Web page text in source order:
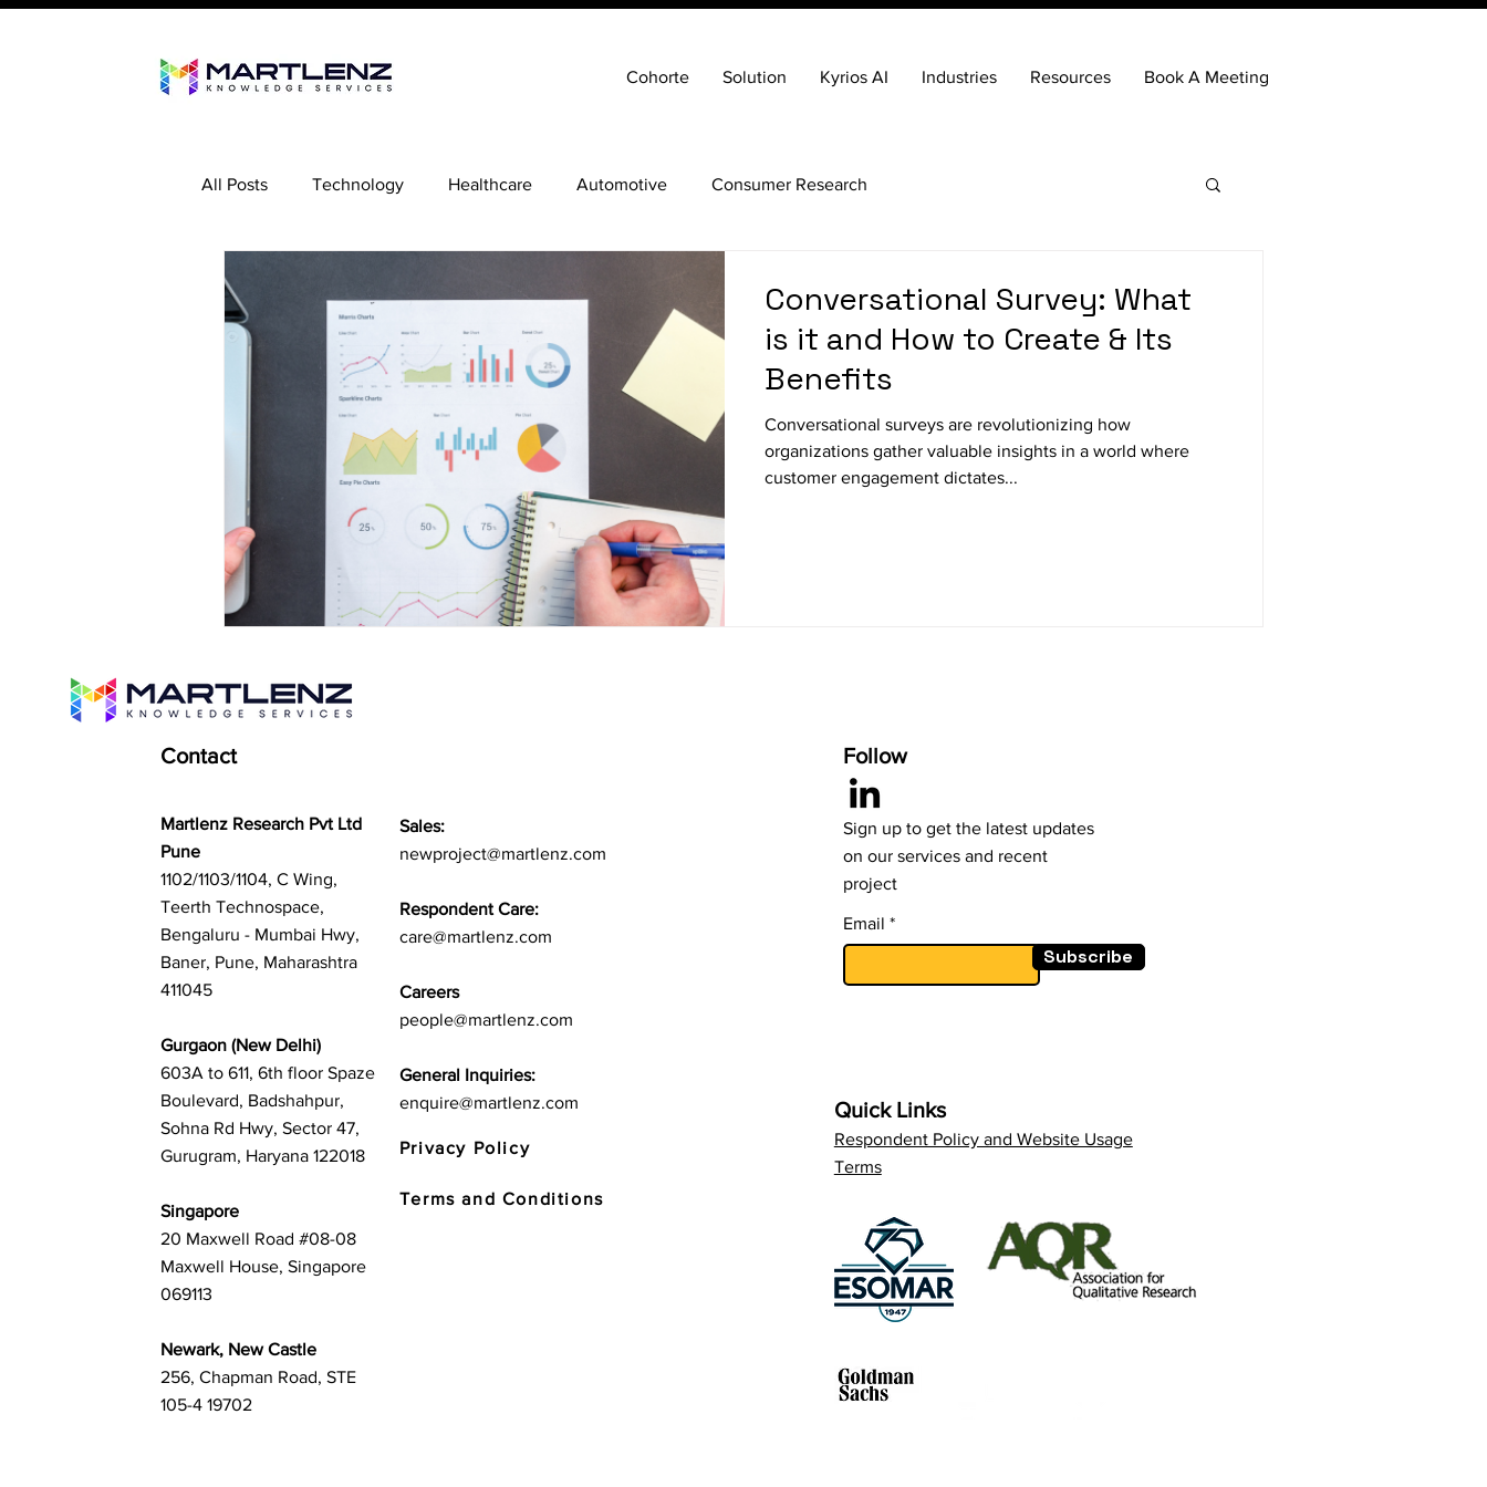
Cohorte Solution Kyrios AI Industries Resources Book A Meeting
All Posts Technology Healthcare Automotive Consumer Research
Conversational Survey: What
is it and How to Create & Its
Benefits
Conversational surveys are revolutionizing how
organizations gather valuable insights in a world where
customer engagement dictates...
Contact
Martlenz Research Pvt Ltd
Pune
1102/1103/1104, C Wing,
Teerth Technospace,
Bengaluru - Mumbai Hwy,
Baner, Pune, Maharashtra
411045
Gurgaon (New Delhi)
603A to 611, 6th floor Spaze
Boulevard, Badshahpur,
Sohna Rd Hwy, Sector 47,
Gurugram, Haryana 122018
Singapore
20 Maxwell Road #08-08
Maxwell House, Singapore
069113
Newark, New Castle
256, Chapman Road, STE
105-4 19702
Sales:
newproject@martlenz.com
Respondent Care:
care@martlenz.com
Careers
people@martlenz.com
General Inquiries:
enquire@martlenz.com
Privacy Policy
Terms and Conditions
Follow
Sign up to get the latest updates
on our services and recent
project
Email
Subscribe
Quick Links
Respondent Policy and Website Usage
Terms